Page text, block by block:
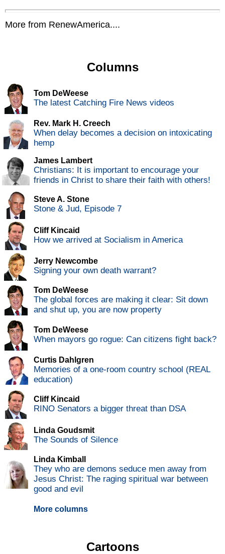
More from RenewAmerica....
Columns
Tom DeWeese
The latest Catching Fire News videos
Rev. Mark H. Creech
When delay becomes a decision on intoxicating
hemp
James Lambert
Christians: It is important to encourage your
friends in Christ to share their faith with others!
Steve A. Stone
Stone & Jud, Episode 7
Cliff Kincaid
How we arrived at Socialism in America
Jerry Newcombe
Signing your own death warrant?
Tom DeWeese
The global forces are making it clear: Sit down
and shut up, you are now property
Tom DeWeese
When mayors go rogue: Can citizens fight back?
Curtis Dahlgren
Memories of a one-room country school (REAL
education)
Cliff Kincaid
RINO Senators a bigger threat than DSA
Linda Goudsmit
The Sounds of Silence
Linda Kimball
They who are demons seduce men away from
Jesus Christ: The raging spiritual war between
good and evil
More columns
Cartoons